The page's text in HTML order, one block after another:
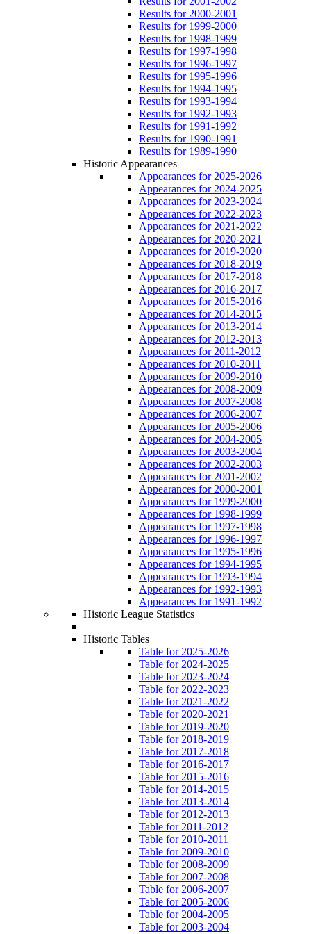
Results for 2000-2001
Results for 1999-2000
Results for 1998-1999
Results for 1997-1998
Results for 1996-1997
Results for 1995-1996
Results for 1994-1995
Results for 1993-1994
Results for 1992-1993
Results for 1991-1992
Results for 1990-1991
Results for 1989-1990
Historic Appearances
Appearances for 2025-2026
Appearances for 2024-2025
Appearances for 2023-2024
Appearances for 2022-2023
Appearances for 2021-2022
Appearances for 2020-2021
Appearances for 2019-2020
Appearances for 2018-2019
Appearances for 2017-2018
Appearances for 2016-2017
Appearances for 2015-2016
Appearances for 2014-2015
Appearances for 2013-2014
Appearances for 2012-2013
Appearances for 2011-2012
Appearances for 2010-2011
Appearances for 2009-2010
Appearances for 2008-2009
Appearances for 2007-2008
Appearances for 2006-2007
Appearances for 2005-2006
Appearances for 2004-2005
Appearances for 2003-2004
Appearances for 2002-2003
Appearances for 2001-2002
Appearances for 2000-2001
Appearances for 1999-2000
Appearances for 1998-1999
Appearances for 1997-1998
Appearances for 1996-1997
Appearances for 1995-1996
Appearances for 1994-1995
Appearances for 1993-1994
Appearances for 1992-1993
Appearances for 1991-1992
Historic League Statistics
Historic Tables
Table for 2025-2026
Table for 2024-2025
Table for 2023-2024
Table for 2022-2023
Table for 2021-2022
Table for 2020-2021
Table for 2019-2020
Table for 2018-2019
Table for 2017-2018
Table for 2016-2017
Table for 2015-2016
Table for 2014-2015
Table for 2013-2014
Table for 2012-2013
Table for 2011-2012
Table for 2010-2011
Table for 2009-2010
Table for 2008-2009
Table for 2007-2008
Table for 2006-2007
Table for 2005-2006
Table for 2004-2005
Table for 2003-2004